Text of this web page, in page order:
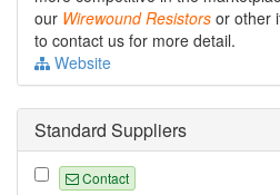
our Wirewound Resistors or other
to contact us for more detail.
Website
Standard Suppliers
Contact